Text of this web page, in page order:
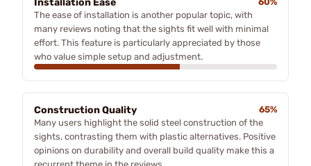
The ease of installation is another popular topic, with
many reviews noting that the sights fit well with minimal
effort. This feature is particularly appreciated by those
who value simple setup and adjustment.
Construction Quality
65%
Many users highlight the solid steel construction of the
sights, contrasting them with plastic alternatives. Positive
opinions on durability and overall build quality make this a